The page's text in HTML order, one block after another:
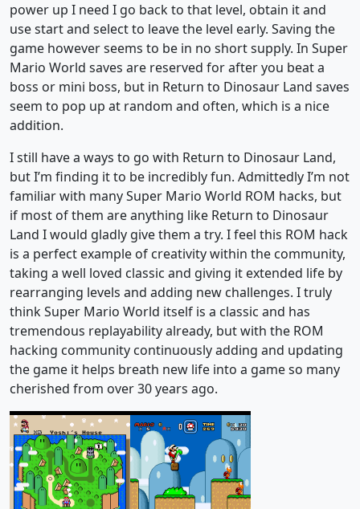
power up I need I go back to that level, obtain it and
use start and select to leave the level early. Saving the
game however seems to be in no short supply. In Super
Mario World saves are reserved for after you beat a
boss or mini boss, but in Return to Dinosaur Land saves
seem to pop up at random and often, which is a nice
addition.
I still have a ways to go with Return to Dinosaur Land,
but I’m finding it to be incredibly fun. Admittedly I’m not
familiar with many Super Mario World ROM hacks, but
if most of them are anything like Return to Dinosaur
Land I would gladly give them a try. I feel this ROM hack
is a perfect example of creativity within the community,
taking a well loved classic and giving it extended life by
rearranging levels and adding new challenges. I truly
think Super Mario World itself is a classic and has
tremendous replayability already, but with the ROM
hacking community continuously adding and updating
the game it helps breath new life into a game so many
cherished from over 30 years ago.